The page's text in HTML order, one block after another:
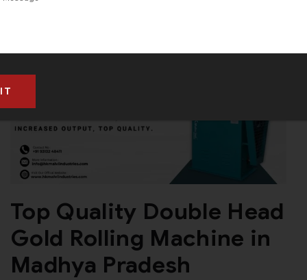
Top Quality Double Head
Gold Rolling Machine in
Madhya Pradesh